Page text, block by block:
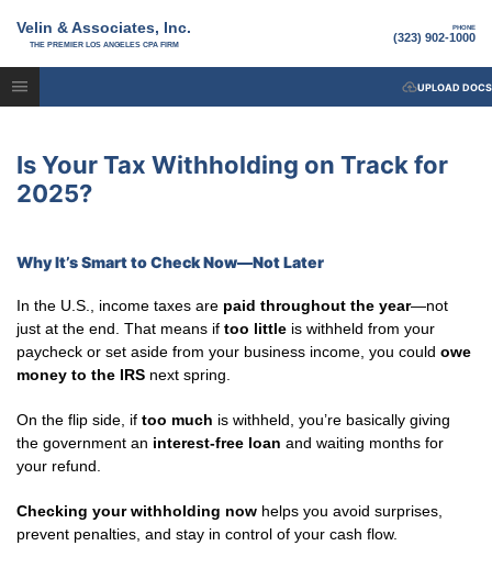
Velin & Associates, Inc.
THE PREMIER LOS ANGELES CPA FIRM
PHONE
(323) 902-1000
UPLOAD DOCS
Is Your Tax Withholding on Track for
2025?
Why It’s Smart to Check Now—Not Later
In the U.S., income taxes are paid throughout the year—not
just at the end. That means if too little is withheld from your
paycheck or set aside from your business income, you could owe
money to the IRS next spring.
On the flip side, if too much is withheld, you’re basically giving
the government an interest-free loan and waiting months for
your refund.
Checking your withholding now helps you avoid surprises,
prevent penalties, and stay in control of your cash flow.